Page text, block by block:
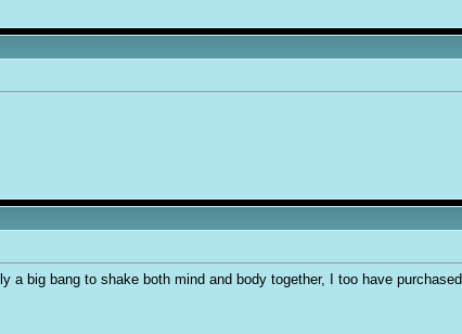
a big bang to shake both mind and body together, I too have